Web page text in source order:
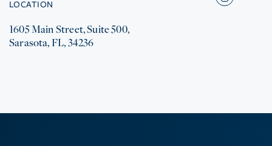
LOCATION
1605 Main Street, Suite 500,
Sarasota, FL, 34236
Instagram